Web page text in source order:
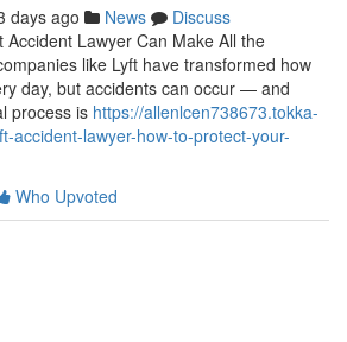
days ago News
Discuss
Accident Lawyer Can Make All the
like Lyft have transformed how
day, but accidents can occur — and
process is https://allenlcen738673.tokka-
accident-lawyer-how-to-protect-your-
Who Upvoted